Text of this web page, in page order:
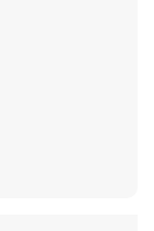
in New Tab